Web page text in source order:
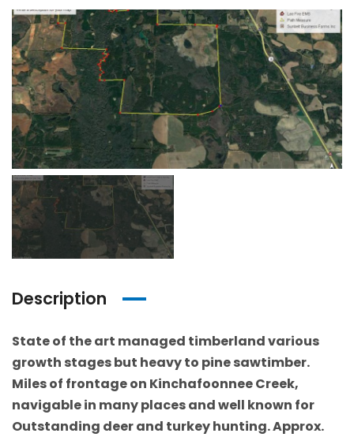
Description
State of the art managed timberland various
growth stages but heavy to pine sawtimber.
Miles of frontage on Kinchafoonnee Creek,
navigable in many places and well known for
Outstanding deer and turkey hunting. Approx.